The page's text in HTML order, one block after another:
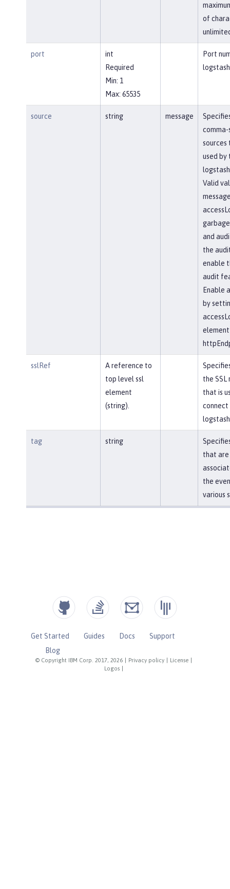
of
port
int
Required
Min: 1
Max: 65535
Port
source string message
sources
used by
Valid
and
the
enable
audit
Enable
by
sslRef
A reference to
top level ssl
element
(string).
the
that is
tag string
that are
the
various
© Copyright IBM Corp. 2017, 2026 Privacy policy License
Logos
Get Started Guides Docs
Support
Blog